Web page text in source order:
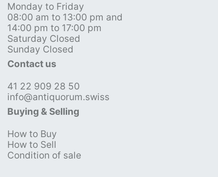
Monday to Friday
08:00 am to 13:00 pm and
14:00 pm to 17:00 pm
Saturday Closed
Sunday Closed
Contact us
41 22 909 28 50
info@antiquorum.swiss
Buying & Selling
How to Buy
How to Sell
Condition of sale